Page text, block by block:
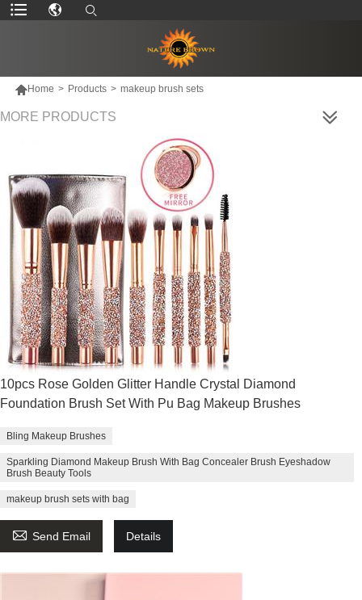
Home > Products > makeup brush sets
MORE PRODUCTS
10pcs Rose Golden Glitter Handle Crystal Diamond
Foundation Brush Set With Pu Bag Makeup Brushes
Bling Makeup Brushes
Sparkling Diamond Makeup Brush With Bag Concealer Brush Eyeshadow
Brush Beauty Tools
makeup brush sets with bag
 Send Email Details